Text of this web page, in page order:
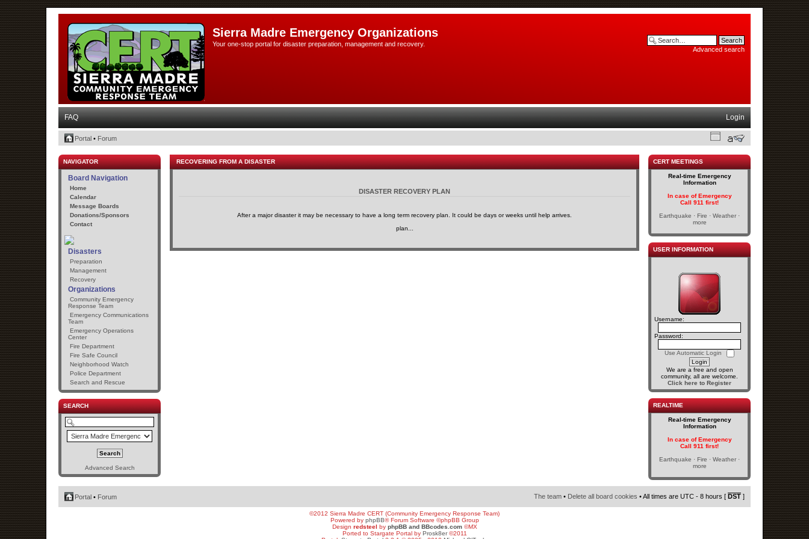
Sierra Madre Emergency Organizations
Your one-stop portal for disaster preparation, management and recovery.
Advanced search
FAQ Login
Portal • Forum
NAVIGATOR
Board Navigation
Home
Calendar
Message Boards
Donations/Sponsors
Contact
Disasters
Preparation
Management
Recovery
Organizations
Community Emergency
Response Team
Emergency Communications
Team
Emergency Operations
Center
Fire Department
Fire Safe Council
Neighborhood Watch
Police Department
Search and Rescue
SEARCH
Advanced Search
RECOVERING FROM A DISASTER
DISASTER RECOVERY PLAN
After a major disaster it may be necessary to have a long term recovery plan. It could be days or weeks until help arrives.
plan...
CERT MEETINGS
Real-time Emergency
Information
In case of Emergency
Call 911 first!
Earthquake · Fire · Weather ·
more
USER INFORMATION
Username:
Password:
Use Automatic Login
We are a free and open
community, all are welcome.
Click here to Register
REALTIME
Real-time Emergency
Information
In case of Emergency
Call 911 first!
Earthquake · Fire · Weather ·
more
Portal • Forum The team • Delete all board cookies • All times are UTC - 8 hours [ DST ]
©2012 Sierra Madre CERT (Community Emergency Response Team)
Powered by phpBB® Forum Software ©phpBB Group
Design redsteel by phpBB and BBcodes.com©MX
Ported to Stargate Portal by Prosk8er©2011